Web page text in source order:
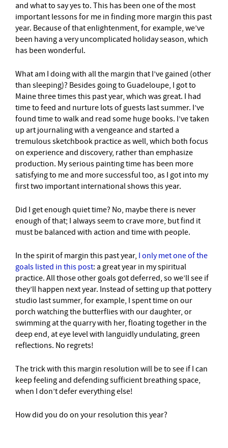
and what to say yes to. This has been one of the most
important lessons for me in finding more margin this past
year. Because of that enlightenment, for example, we’ve
been having a very uncomplicated holiday season, which
has been wonderful.
What am I doing with all the margin that I’ve gained (other
than sleeping)? Besides going to Guadeloupe, I got to
Maine three times this past year, which was great. I had
time to feed and nurture lots of guests last summer. I’ve
found time to walk and read some huge books. I’ve taken
up art journaling with a vengeance and started a
tremulous sketchbook practice as well, which both focus
on experience and discovery, rather than emphasize
production. My serious painting time has been more
satisfying to me and more successful too, as I got into my
first two important international shows this year.
Did I get enough quiet time? No, maybe there is never
enough of that; I always seem to crave more, but find it
must be balanced with action and time with people.
In the spirit of margin this past year, I only met one of the
goals listed in this post: a great year in my spiritual
practice. All those other goals got deferred, so we’ll see if
they’ll happen next year. Instead of setting up that pottery
studio last summer, for example, I spent time on our
porch watching the butterflies with our daughter, or
swimming at the quarry with her, floating together in the
deep end, at eye level with languidly undulating, green
reflections. No regrets!
The trick with this margin resolution will be to see if I can
keep feeling and defending sufficient breathing space,
when I don’t defer everything else!
How did you do on your resolution this year?